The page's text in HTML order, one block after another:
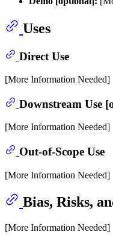
Uses
Direct Use
[More Information Needed]
Downstream Use
[More Information Needed]
Out-of-Scope Use
[More Information Needed]
Bias, Risks,
[More Information Needed]